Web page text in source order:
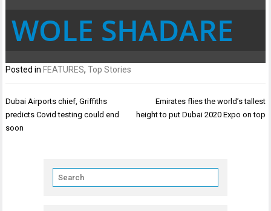
WOLE SHADARE
Posted in FEATURES,Top Stories
Post
navigation
Dubai Airports chief, Griffiths
predicts Covid testing could end
soon
Emirates flies the world’s tallest
height to put Dubai 2020 Expo on top